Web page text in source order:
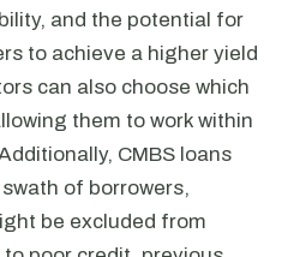
and the potential for
to achieve a higher yield
can also choose which
them to work within
CMBS loans
of borrowers,
be excluded from